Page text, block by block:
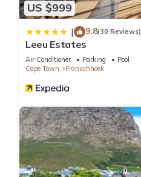
US $999
| 9.8(30 Reviews)
Leeu Estates
Air Conditioner Parking
Pool
Cape Town
Franschhoek